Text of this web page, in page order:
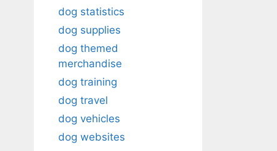
dog statistics
dog supplies
dog themed
merchandise
dog training
dog travel
dog vehicles
dog websites